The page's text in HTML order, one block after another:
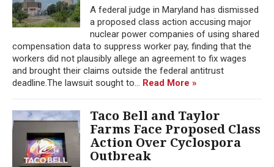
A federal judge in Maryland has dismissed
a proposed class action accusing major
nuclear power companies of using shared
compensation data to suppress worker pay, finding that the
workers did not plausibly allege an agreement to fix wages
and brought their claims outside the federal antitrust
deadline.The lawsuit sought to... Read More »
Taco Bell and Taylor
Farms Face Proposed Class
Action Over Cyclospora
Outbreak